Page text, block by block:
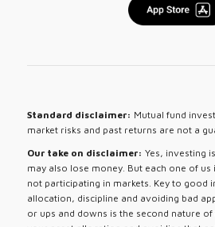
Standard disclaimer: Mutual fund
market risks and past returns are not a
Our take on disclaimer: Yes, investing
may also lose money. But each one of
not participating in markets. Key to good
allocation, discipline and avoiding bad
or ups and downs is the second nature